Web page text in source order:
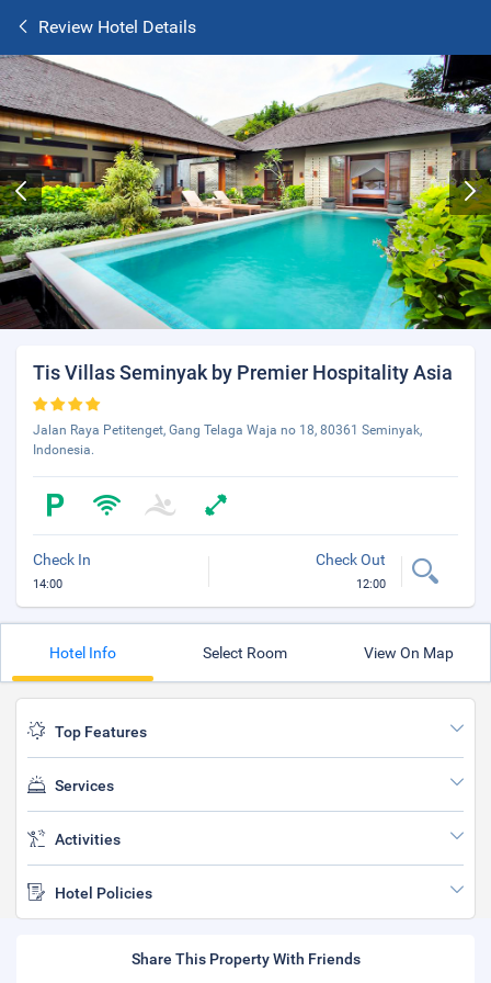
Review Hotel Details
Tis Villas Seminyak by Premier Hospitality Asia
Jalan Raya Petitenget, Gang Telaga Waja no 18, 80361 Seminyak,
Indonesia.
Check In
14:00
Check Out
12:00
Hotel Info Select Room View On Map
Top Features
Services
Activities
Hotel Policies
Share This Property With Friends